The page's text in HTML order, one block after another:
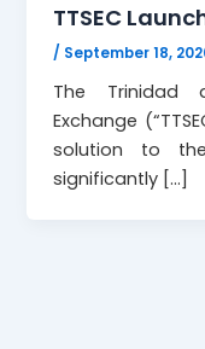
TTSEC
/ September 18,
The Trinidad
Exchange
solution to
significantly […]